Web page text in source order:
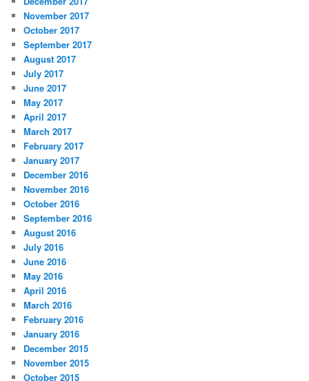
November 2017
October 2017
September 2017
August 2017
July 2017
June 2017
May 2017
April 2017
March 2017
February 2017
January 2017
December 2016
November 2016
October 2016
September 2016
August 2016
July 2016
June 2016
May 2016
April 2016
March 2016
February 2016
January 2016
December 2015
November 2015
October 2015